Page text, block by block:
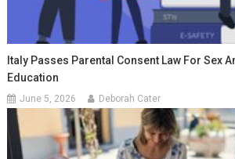
Italy Passes Parental Consent Law For Sex
Education
June 5, 2026 Deborah Cater